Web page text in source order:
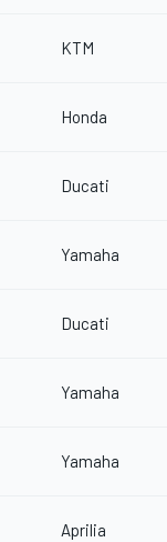
KTM
Honda
Ducati
Yamaha
Ducati
Yamaha
Yamaha
Aprilia